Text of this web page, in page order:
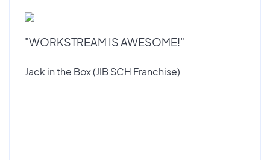
"WORKSTREAM IS AWESOME!"
Jack in the Box (JIB SCH Franchise)